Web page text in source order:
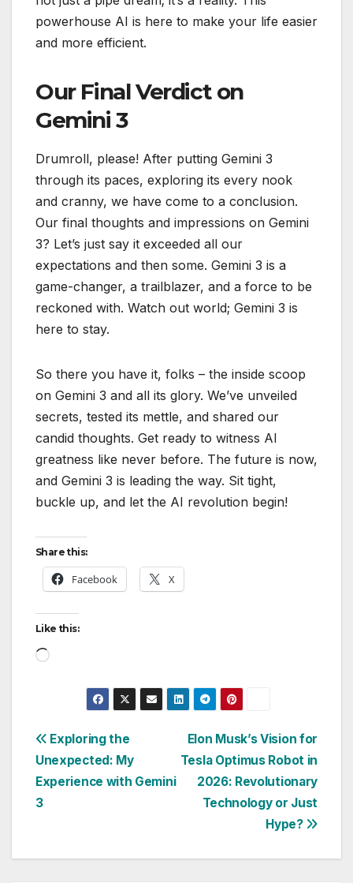
powerhouse AI is here to make your life easier
and more efficient.
Our Final Verdict on
Gemini 3
Drumroll, please! After putting Gemini 3
through its paces, exploring its every nook
and cranny, we have come to a conclusion.
Our final thoughts and impressions on Gemini
3? Let’s just say it exceeded all our
expectations and then some. Gemini 3 is a
game-changer, a trailblazer, and a force to be
reckoned with. Watch out world; Gemini 3 is
here to stay.
So there you have it, folks – the inside scoop
on Gemini 3 and all its glory. We’ve unveiled
secrets, tested its mettle, and shared our
candid thoughts. Get ready to witness AI
greatness like never before. The future is now,
and Gemini 3 is leading the way. Sit tight,
buckle up, and let the AI revolution begin!
Share this:
Facebook X
Like this:
Loading…
Post
navigation
Elon Musk’s Vision for
Tesla Optimus Robot in
2026: Revolutionary
Technology or Just
Hype?
Exploring the
Unexpected: My
Experience with Gemini
3